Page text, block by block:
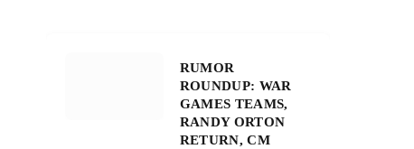
RUMOR
ROUNDUP: WAR
GAMES TEAMS,
RANDY ORTON
RETURN, CM